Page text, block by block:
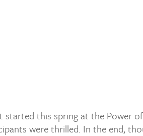
this spring at the Power
were thrilled. In the end,